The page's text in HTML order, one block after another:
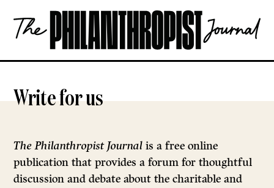
content
The
Philanthropist
OPEN
Write for us
The Philanthropist Journal is a free online
publication that provides a forum for thoughtful
discussion and debate about the charitable and